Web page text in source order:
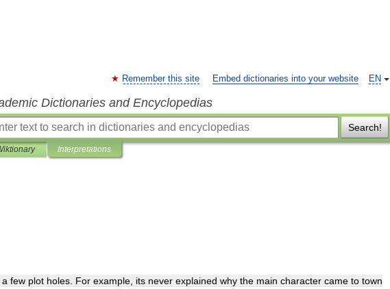
EN
Remember this site Embed dictionaries into your website
Dictionaries and Encyclopedias
Search!
Interpretations
a few plot holes For example its never explained why the main character came to town